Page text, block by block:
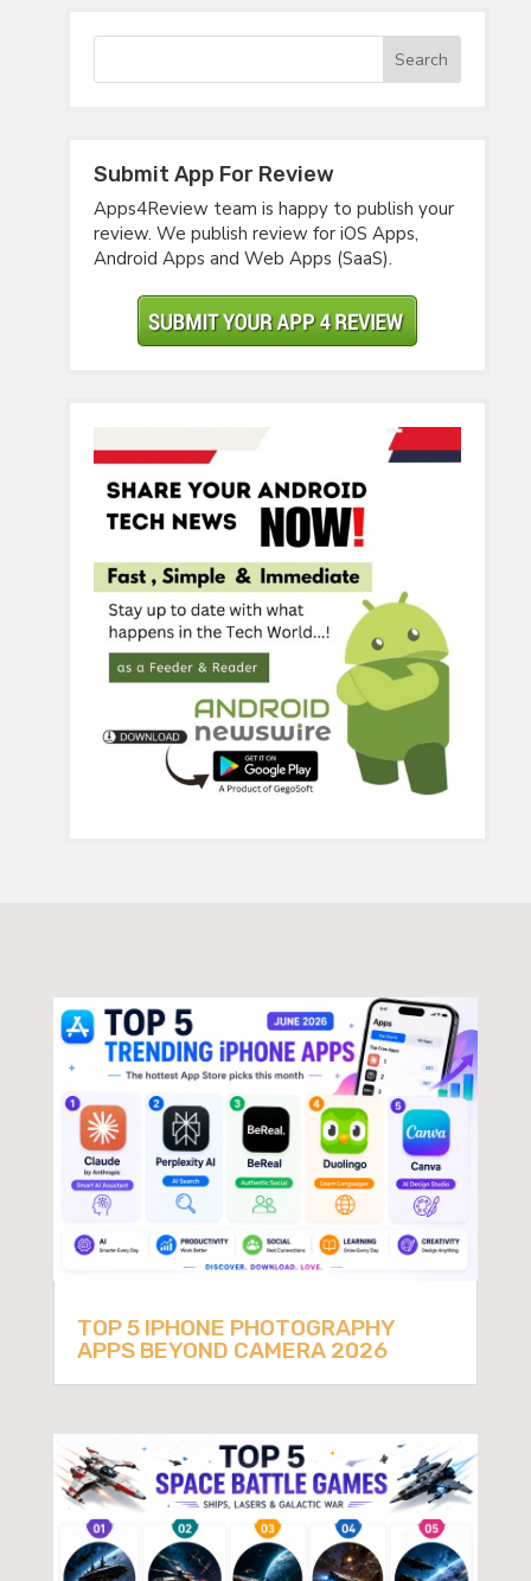
Submit App For Review
Apps4Review team is happy to publish your
review. We publish review for iOS Apps,
Android Apps and Web Apps (SaaS).
TOP 5 IPHONE PHOTOGRAPHY
APPS BEYOND CAMERA 2026